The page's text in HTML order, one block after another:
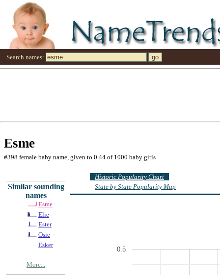
Search names:
Esme
#398 female baby name, given to 0.44 of 1000 baby girls
Similar sounding
names
Esme
Elie
Ester
Osie
Esker
More...
Historic Popularity Chart
State by State Popularity Map
0.5